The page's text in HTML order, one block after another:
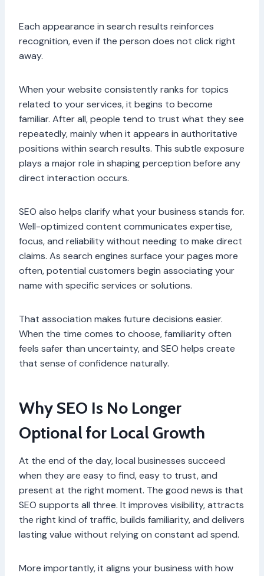
Each appearance in search results reinforces
recognition, even if the person does not click right
away.
When your website consistently ranks for topics
related to your services, it begins to become
familiar. After all, people tend to trust what they see
repeatedly, mainly when it appears in authoritative
positions within search results. This subtle exposure
plays a major role in shaping perception before any
direct interaction occurs.
SEO also helps clarify what your business stands for.
Well-optimized content communicates expertise,
focus, and reliability without needing to make direct
claims. As search engines surface your pages more
often, potential customers begin associating your
name with specific services or solutions.
That association makes future decisions easier.
When the time comes to choose, familiarity often
feels safer than uncertainty, and SEO helps create
that sense of confidence naturally.
Why SEO Is No Longer
Optional for Local Growth
At the end of the day, local businesses succeed
when they are easy to find, easy to trust, and
present at the right moment. The good news is that
SEO supports all three. It improves visibility, attracts
the right kind of traffic, builds familiarity, and delivers
lasting value without relying on constant ad spend.
More importantly, it aligns your business with how